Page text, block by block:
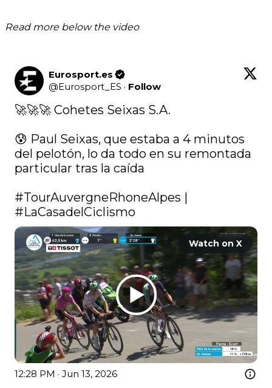
Read more below the video
Eurosport.es
@Eurosport_ES · Follow
🚀🚀🚀 Cohetes Seixas S.A.
😰 Paul Seixas, que estaba a 4 minutos
del pelotón, lo da todo en su remontada
particular tras la caída
#TourAuvergneRhoneAlpes
#LaCasadelCiclismo
Watch on X
12:28 PM · Jun 13, 2026